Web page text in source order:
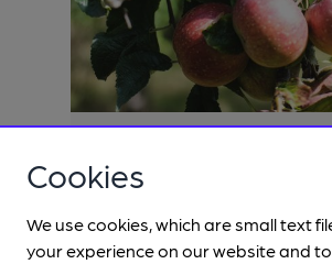
Cookies
We use cookies, which are small text
your experience on our website and